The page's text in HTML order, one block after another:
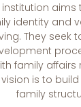
aims
identity and
They seek
family
vision is to
family